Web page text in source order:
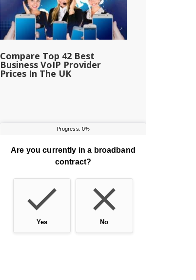
Compare Top 42 Best
Business VoIP Provider
Prices In The UK